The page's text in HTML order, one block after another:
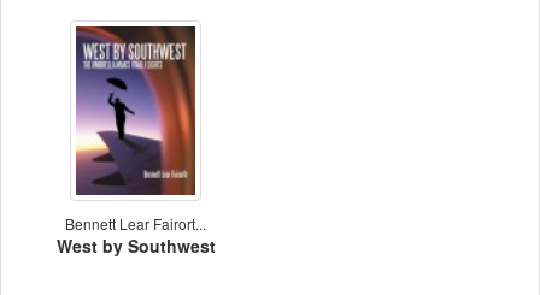
Bennett Lear Fairort...
West by Southwest